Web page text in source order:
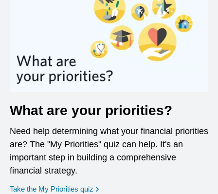
What are your priorities?
Need help determining what your financial priorities
are? The "My Priorities" quiz can help. It's an
important step in building a comprehensive
financial strategy.
Take the My Priorities quiz opens in a new window